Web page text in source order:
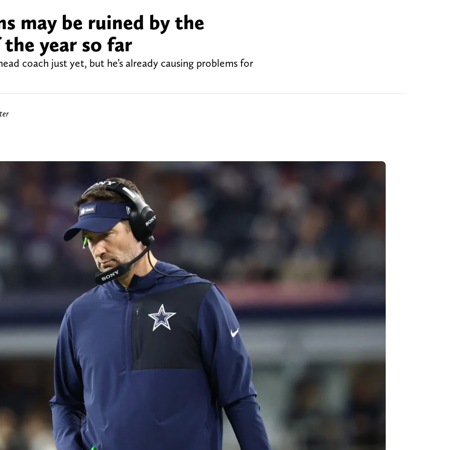
may be ruined by the
year so far
coach just yet, but he’s already causing problems for